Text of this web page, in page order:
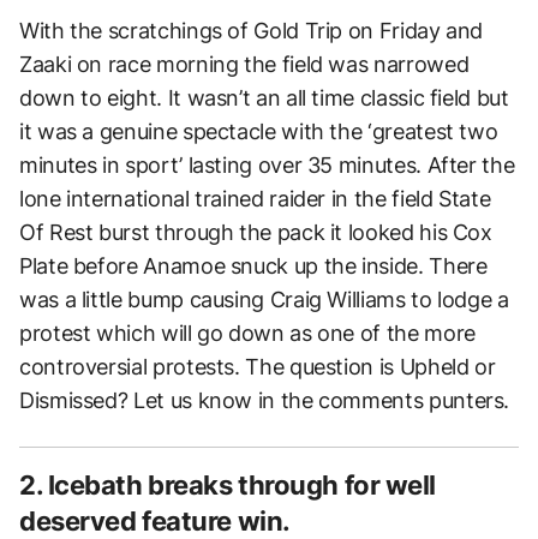
With the scratchings of Gold Trip on Friday and
Zaaki on race morning the field was narrowed
down to eight. It wasn’t an all time classic field but
it was a genuine spectacle with the ‘greatest two
minutes in sport’ lasting over 35 minutes. After the
lone international trained raider in the field State
Of Rest burst through the pack it looked his Cox
Plate before Anamoe snuck up the inside. There
was a little bump causing Craig Williams to lodge a
protest which will go down as one of the more
controversial protests. The question is Upheld or
Dismissed? Let us know in the comments punters.
2. Icebath breaks through for well
deserved feature win.